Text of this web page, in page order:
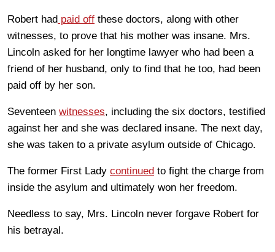
Robert had paid off these doctors, along with other
witnesses, to prove that his mother was insane. Mrs.
Lincoln asked for her longtime lawyer who had been a
friend of her husband, only to find that he too, had been
paid off by her son.
Seventeen witnesses, including the six doctors, testified
against her and she was declared insane. The next day,
she was taken to a private asylum outside of Chicago.
The former First Lady continued to fight the charge from
inside the asylum and ultimately won her freedom.
Needless to say, Mrs. Lincoln never forgave Robert for
his betrayal.